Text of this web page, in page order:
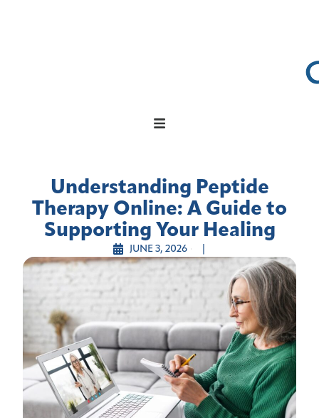
Understanding Peptide
Therapy Online: A Guide to
Supporting Your Healing
JUNE 3, 2026